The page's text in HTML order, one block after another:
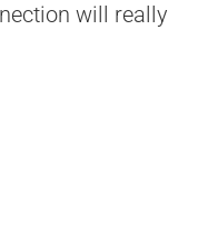
will really